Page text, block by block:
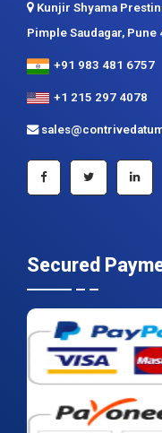
Kunjir Shyama
Pimple Saudagar, Pune
+91 983 481 6757
+1 215 297 4078
Secured